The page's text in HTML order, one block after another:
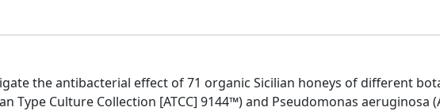
the antibacterial effect of 71 organic Sicilian honeys of different
Type Culture Collection [ATCC] 9144™) and Pseudomonas aeruginosa